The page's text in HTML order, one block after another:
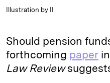
Illustration by II
Should pension
forthcoming paper
Law Review